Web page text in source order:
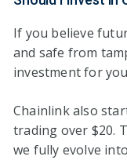
If you believe
and safe from
investment for
Chainlink also
trading over $20.
we fully evolve